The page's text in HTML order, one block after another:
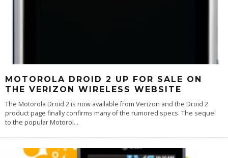
MOTOROLA DROID 2 UP FOR SALE ON
THE VERIZON WIRELESS WEBSITE
The Motorola Droid 2 is now available from Verizon and the Droid 2
product page finally confirms many of the rumored specs. The sequel
to the popular Motorol...